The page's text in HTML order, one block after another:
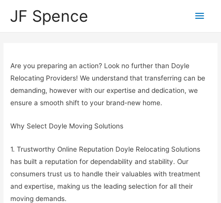
JF Spence
Are you preparing an action? Look no further than Doyle
Relocating Providers! We understand that transferring can be
demanding, however with our expertise and dedication, we
ensure a smooth shift to your brand-new home.
Why Select Doyle Moving Solutions
1. Trustworthy Online Reputation Doyle Relocating Solutions
has built a reputation for dependability and stability. Our
consumers trust us to handle their valuables with treatment
and expertise, making us the leading selection for all their
moving demands.